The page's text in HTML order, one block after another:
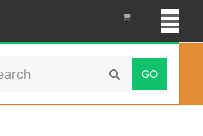
Submit
Management in 2026